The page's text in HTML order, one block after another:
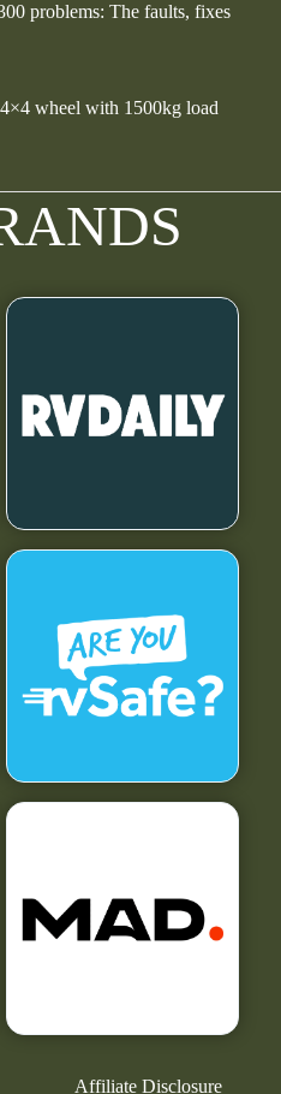
problems: The faults, fixes
wheel with 1500kg load
Affiliate Disclosure